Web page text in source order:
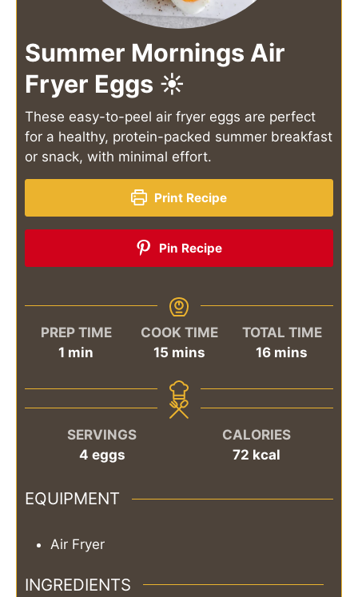
Summer Mornings Air
Fryer Eggs ☀️
These easy-to-peel air fryer eggs are perfect
for a healthy, protein-packed summer breakfast
or snack, with minimal effort.
Print Recipe
Pin Recipe
PREP TIME
1 minute
min
COOK TIME
15minutes
mins
TOTAL TIME
16minutes
mins
SERVINGS
4 eggs
CALORIES
72 kcal
EQUIPMENT
Air Fryer
INGREDIENTS